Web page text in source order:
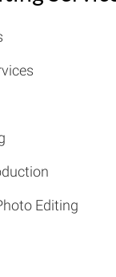
Editing